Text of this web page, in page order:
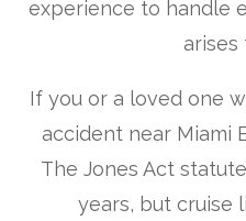
experience to handle
arises
If you or a loved one
accident near Miami
The Jones Act
years, but cruise